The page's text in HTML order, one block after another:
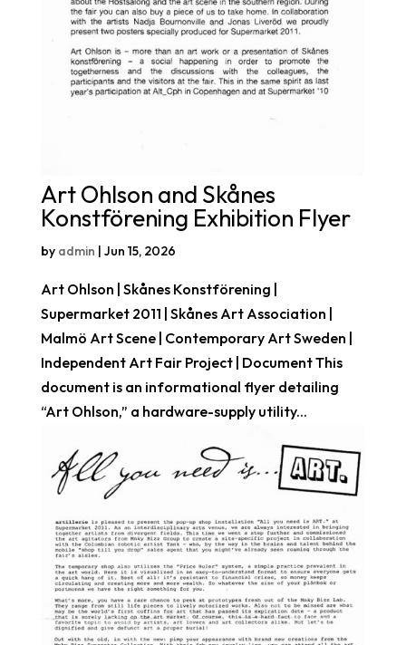
Art Ohlson and Skånes
Konstförening Exhibition Flyer
by admin | Jun 15, 2026
Art Ohlson | Skånes Konstförening |
Supermarket 2011 | Skånes Art Association |
Malmö Art Scene | Contemporary Art Sweden |
Independent Art Fair Project | Document This
document is an informational flyer detailing
“Art Ohlson,” a hardware-supply utility...